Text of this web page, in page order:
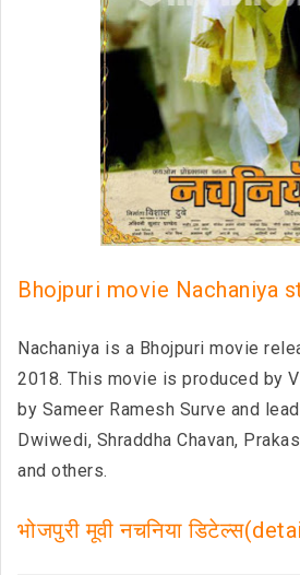
Bhojpuri movie Nachaniya
Nachaniya is a Bhojpuri movie
2018. This movie is produced by
by Sameer Ramesh Surve and
Dwiwedi, Shraddha Chavan,
and others.
भोजपुरी मूवी नचनिया